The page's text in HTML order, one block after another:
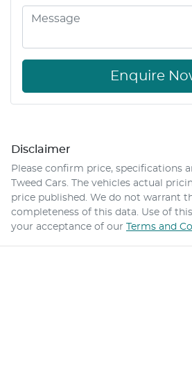
Enquire
Disclaimer
Please confirm price, specifications
Tweed Cars . The vehicles actual
price published. We do not warrant
completeness of this data. Use of
your acceptance of our Terms and